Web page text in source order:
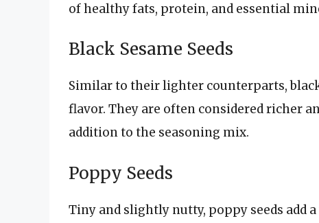
of healthy fats, protein, and essential
Black Sesame Seeds
Similar to their lighter counterparts,
flavor. They are often considered richer
addition to the seasoning mix.
Poppy Seeds
Tiny and slightly nutty, poppy seeds add